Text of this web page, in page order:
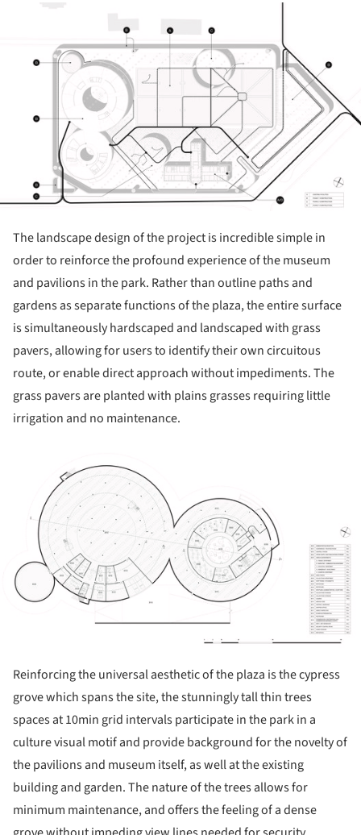
The landscape design of the project is incredible simple in
order to reinforce the profound experience of the museum
and pavilions in the park. Rather than outline paths and
gardens as separate functions of the plaza, the entire surface
is simultaneously hardscaped and landscaped with grass
pavers, allowing for users to identify their own circuitous
route, or enable direct approach without impediments. The
grass pavers are planted with plains grasses requiring little
irrigation and no maintenance.
Reinforcing the universal aesthetic of the plaza is the cypress
grove which spans the site, the stunningly tall thin trees
spaces at 10min grid intervals participate in the park in a
culture visual motif and provide background for the novelty of
the pavilions and museum itself, as well at the existing
building and garden. The nature of the trees allows for
minimum maintenance, and offers the feeling of a dense